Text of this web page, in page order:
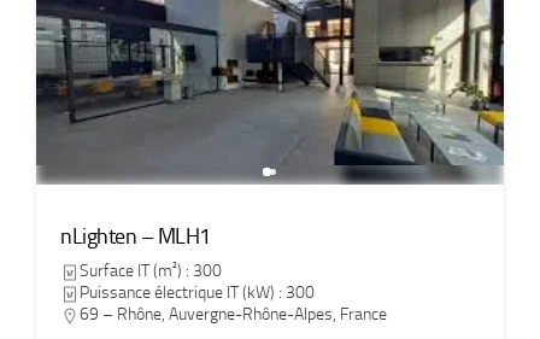
nLighten – MLH1
Surface IT (m²) : 300
Puissance électrique IT (kW) : 300
69 – Rhône, Auvergne-Rhône-Alpes, France